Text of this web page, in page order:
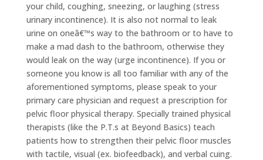
your child, coughing, sneezing, or laughing (stress
urinary incontinence). It is also not normal to leak
urine on oneâ€™s way to the bathroom or to have to
make a mad dash to the bathroom, otherwise they
would leak on the way (urge incontinence). If you or
someone you know is all too familiar with any of the
aforementioned symptoms, please speak to your
primary care physician and request a prescription for
pelvic floor physical therapy. Specially trained physical
therapists (like the P.T.s at Beyond Basics) teach
patients how to strengthen their pelvic floor muscles
with tactile, visual (ex. biofeedback), and verbal cuing.